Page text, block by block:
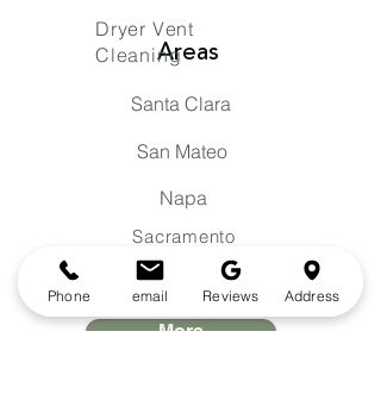
Areas
Dryer Vent
Cleaning
Santa Clara
San Mateo
Napa
Sacramento
San Francisco
More
Phone email Reviews Address